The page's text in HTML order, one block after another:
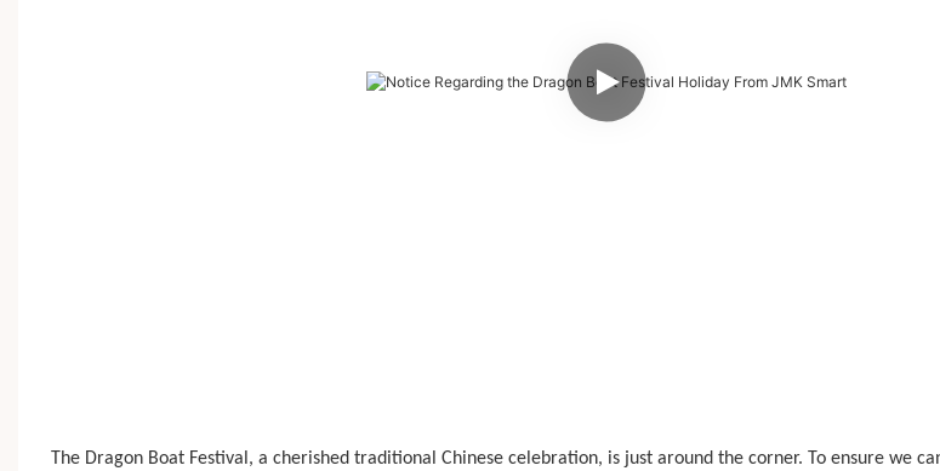
The Dragon Boat Festival, a cherished traditional Chinese celebration, is just around the corner. To ensure we